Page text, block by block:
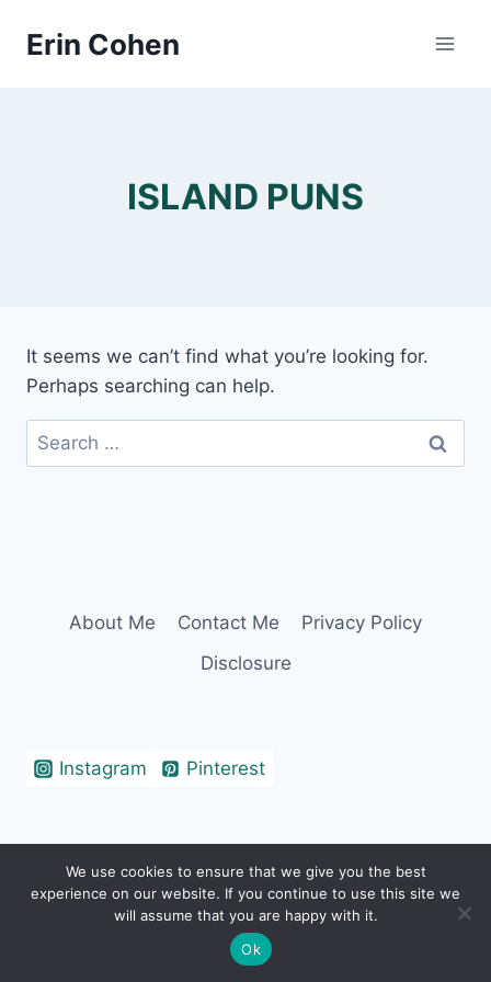
Erin Cohen
ISLAND PUNS
It seems we can’t find what you’re looking for.
Perhaps searching can help.
Search
for:
About Me Contact Me
Privacy Policy
Disclosure
Instagram Pinterest
© 2026 Erin Cohen - WordPress Theme by
Kadence WP
We use cookies to ensure that we give you the best
experience on our website. If you continue to use this site we
will assume that you are happy with it.
Ok